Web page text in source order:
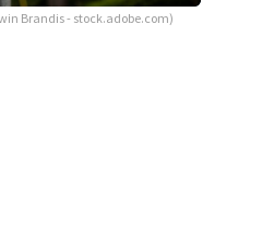
Brandis - stock.adobe.com)